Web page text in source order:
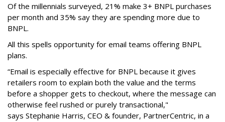
Of the millennials surveyed, 21% make 3+ BNPL purchases
per month and 35% say they are spending more due to
BNPL.
All this spells opportunity for email teams offering BNPL
plans.
“Email is especially effective for BNPL because it gives
retailers room to explain both the value and the terms
before a shopper gets to checkout, where the message can
otherwise feel rushed or purely transactional,"
says Stephanie Harris, CEO & founder, PartnerCentric, in a